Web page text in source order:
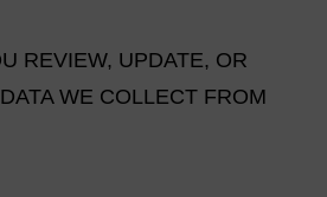
REVIEW, UPDATE, OR
WE COLLECT FROM